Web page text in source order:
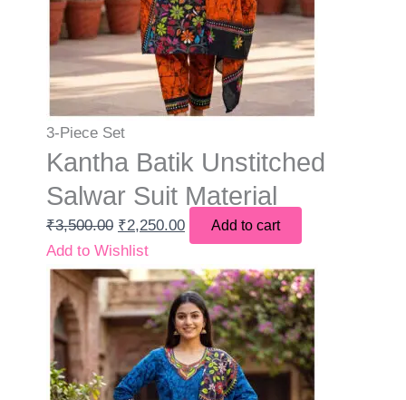
3-Piece Set
Kantha Batik Unstitched
Salwar Suit Material
₹3,500.00 ₹2,250.00 Add to cart
Add to Wishlist